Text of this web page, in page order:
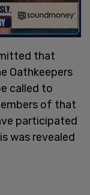
that
Oathkeepers
called to
of that
participated
was revealed